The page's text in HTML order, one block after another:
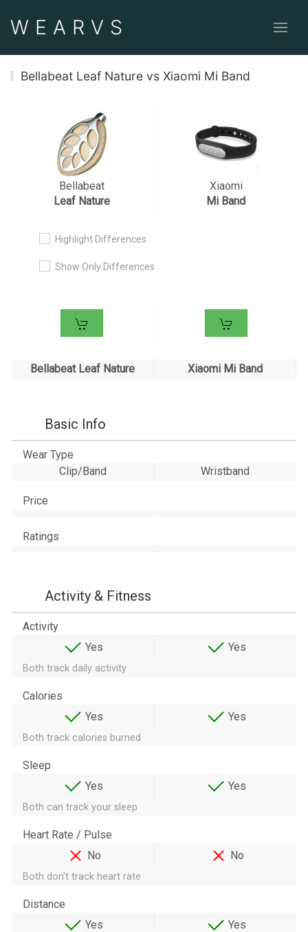
WEAR VS
Bellabeat Leaf Nature vs Xiaomi Mi Band
Highlight Differences
Show Only Differences
Bellabeat
Leaf Nature
Xiaomi
Mi Band
Bellabeat Leaf Nature Xiaomi Mi Band
Basic Info
Wear Type
Clip/Band
Wristband
Price
Ratings
Activity & Fitness
Activity
Yes
Yes
Both track daily activity
Calories
Yes
Yes
Both track calories burned
Sleep
Yes
Yes
Both can track your sleep
Heart Rate / Pulse
No
No
Both don't track heart rate
Distance
Yes
Yes